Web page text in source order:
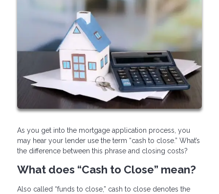
As you get into the mortgage application process, you
may hear your lender use the term “cash to close.” What’s
the difference between this phrase and closing costs?
What does “Cash to Close” mean?
Also called “funds to close,” cash to close denotes the